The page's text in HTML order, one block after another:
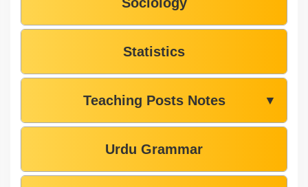
Statistics
Teaching Posts Notes ▼
Urdu Grammar